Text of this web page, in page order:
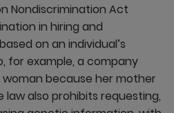
Nondiscrimination Act
in hiring and
on an individual’s
for example, a company
because her mother
also prohibits requesting,